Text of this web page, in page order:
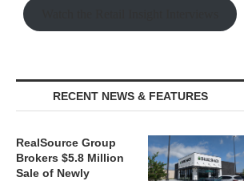
RECENT NEWS & FEATURES
RealSource Group
Brokers $5.8 Million
Sale of Newly